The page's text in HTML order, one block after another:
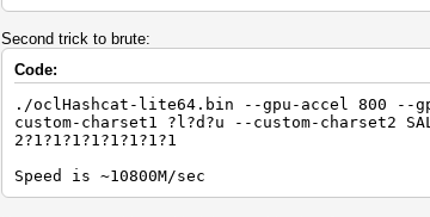
Second trick to brute:
Code:
./oclHashcat-lite64.bin --gpu-accel 800 --
custom-charset1 ?l?d?u --custom-charset2
2?1?1?1?1?1?1?1?1
Speed is ~10800M/sec